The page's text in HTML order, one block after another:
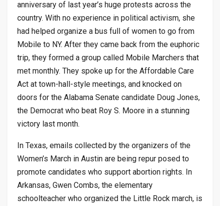
anniversary of last year’s huge protests across the
country. With no experience in political activism, she
had helped organize a bus full of women to go from
Mobile to NY. After they came back from the euphoric
trip, they formed a group called Mobile Marchers that
met monthly. They spoke up for the Affordable Care
Act at town-hall-style meetings, and knocked on
doors for the Alabama Senate candidate Doug Jones,
the Democrat who beat Roy S. Moore in a stunning
victory last month.
In Texas, emails collected by the organizers of the
Women’s March in Austin are being repur posed to
promote candidates who support abortion rights. In
Arkansas, Gwen Combs, the elementary
schoolteacher who organized the Little Rock march, is